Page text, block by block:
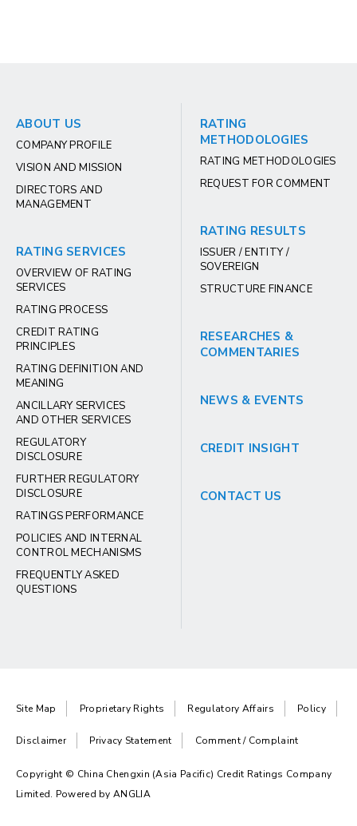
ABOUT US
COMPANY PROFILE
VISION AND MISSION
DIRECTORS AND
MANAGEMENT
RATING SERVICES
OVERVIEW OF RATING
SERVICES
RATING PROCESS
CREDIT RATING
PRINCIPLES
RATING DEFINITION AND
MEANING
ANCILLARY SERVICES
AND OTHER SERVICES
REGULATORY
DISCLOSURE
FURTHER REGULATORY
DISCLOSURE
RATINGS PERFORMANCE
POLICIES AND INTERNAL
CONTROL MECHANISMS
FREQUENTLY ASKED
QUESTIONS
RATING
METHODOLOGIES
RATING METHODOLOGIES
REQUEST FOR COMMENT
RATING RESULTS
ISSUER / ENTITY /
SOVEREIGN
STRUCTURE FINANCE
RESEARCHES &
COMMENTARIES
NEWS & EVENTS
CREDIT INSIGHT
CONTACT US
Site Map Proprietary Rights Regulatory Affairs Policy
Disclaimer Privacy Statement Comment / Complaint
Copyright © China Chengxin (Asia Pacific) Credit Ratings Company
Limited. Powered byANGLIA